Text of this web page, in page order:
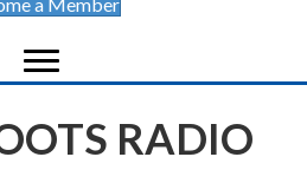
RADIO